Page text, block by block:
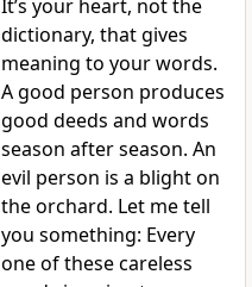
It’s your heart, not the
dictionary, that gives
meaning to your words.
A good person produces
good deeds and words
season after season. An
evil person is a blight on
the orchard. Let me tell
you something: Every
one of these careless